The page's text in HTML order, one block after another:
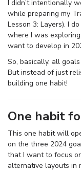
I didn’t intentionally
while preparing my
Lesson 3: Layers). I
where I was
want to develop in
So, basically, all
But instead of just
building one habit!
One habit
This one habit will
on the three 2024
that I want to focus
alternative layouts in